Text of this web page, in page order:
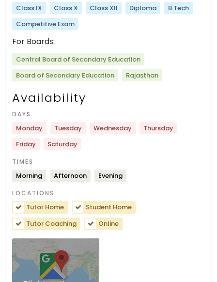
Class IX Class X Class XII Diploma
B.Tech
Competitive Exam
For Boards:
Central Board of Secondary Education
Board of Secondary Education
Rajasthan
Availability
DAYS
Monday Tuesday Wednesday
Thursday
Friday
Saturday
TIMES
Morning Afternoon Evening
LOCATIONS
Tutor Home
Student Home
Tutor Coaching
Online